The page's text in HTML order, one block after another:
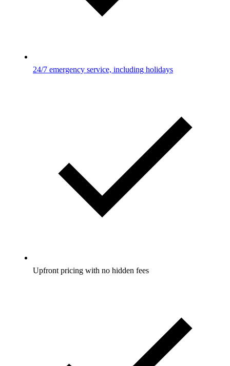
24/7 emergency service, including holidays
Upfront pricing with no hidden fees